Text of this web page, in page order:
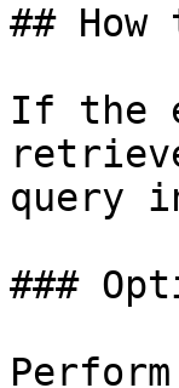
##
If the
query
###